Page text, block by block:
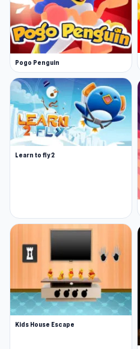
Pogo Penguin
Learn to fly 2
Kids House Escape